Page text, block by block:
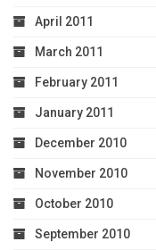
April 2011
March 2011
February 2011
January 2011
December 2010
November 2010
October 2010
September 2010